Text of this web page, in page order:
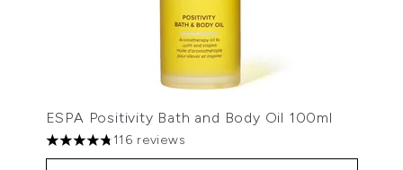
ESPA Positivity Bath and Body Oil 100ml
4.79 stars out of a maximum of 5
116 reviews